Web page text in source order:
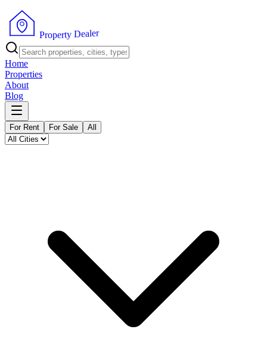
Property Dealer
Home
Properties
About
Blog
For Rent For Sale All